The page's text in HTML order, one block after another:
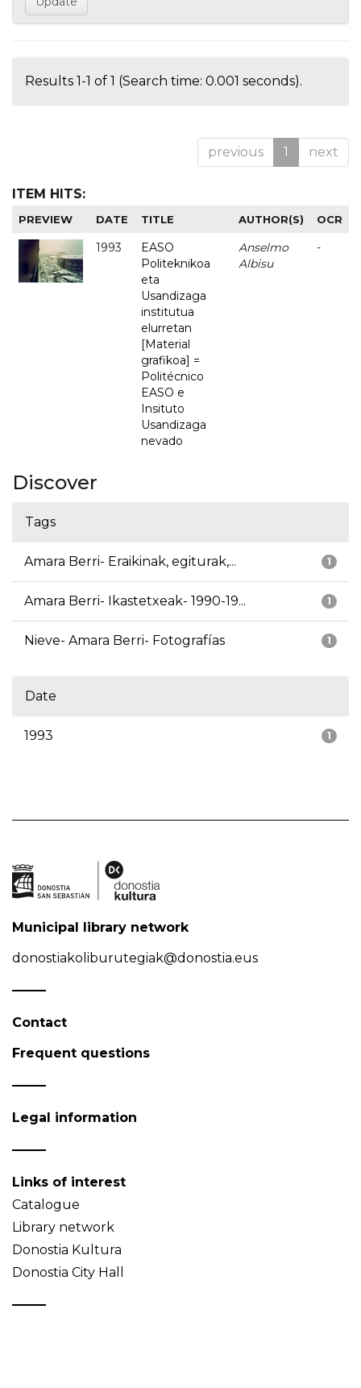
Results 1-1 of 1 (Search time: 0.001 seconds).
previous 1 next
ITEM HITS:
PREVIEW DATE TITLE AUTHOR(S) OCR
1993
EASO
Politeknikoa
eta
Usandizaga
institutua
elurretan
[Material
grafikoa] =
Politécnico
EASO e
Insituto
Usandizaga
nevado
Anselmo
Albisu
-
Discover
Tags
1
Amara Berri- Eraikinak, egiturak,...
1
Amara Berri- Ikastetxeak- 1990-19...
1
Nieve- Amara Berri- Fotografías
Date
1
1993
Municipal library network
donostiakoliburutegiak@donostia.eus
Contact
Frequent questions
Legal information
Links of interest
Catalogue
Library network
Donostia Kultura
Donostia City Hall